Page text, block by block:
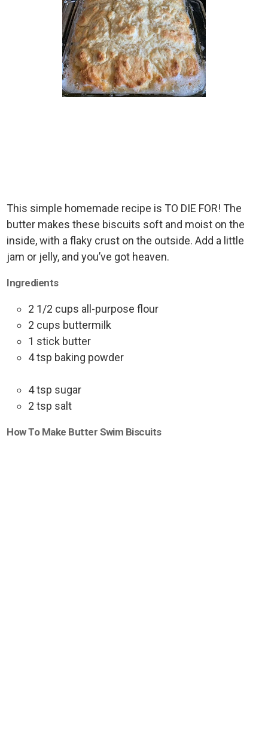
This simple homemade recipe is TO DIE FOR! The
butter makes these biscuits soft and moist on the
inside, with a flaky crust on the outside. Add a little
jam or jelly, and you’ve got heaven.
Ingredients
2 1/2 cups all-purpose flour
2 cups buttermilk
1 stick butter
4 tsp baking powder
4 tsp sugar
2 tsp salt
How To Make Butter Swim Biscuits